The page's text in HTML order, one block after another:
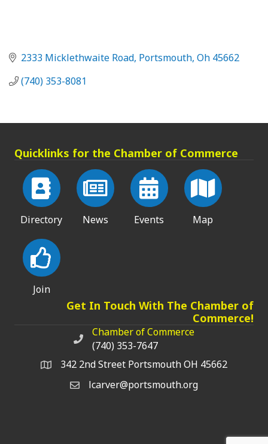
2333 Micklethwaite Road Portsmouth Oh 45662
(740) 353-8081
Quicklinks for the Chamber of Commerce
Directory News Events Map
Join
Get In Touch With The Chamber of
Commerce!
Chamber of Commerce phone number
Chamber of Commerce
(740) 353-7647
342 2nd Street Portsmouth OH 45662
lcarver@portsmouth.org